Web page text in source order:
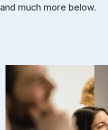
and much more below.